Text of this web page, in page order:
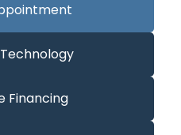
Financing